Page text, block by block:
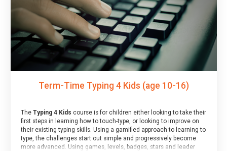
Term-Time Typing 4 Kids (age 10-16)
The Typing 4 Kids course is for children either looking to take their
first steps in learning how to touch-type, or looking to improve on
their existing typing skills. Using a gamified approach to learning to
type, the challenges start out simple and progressively become
more advanced. Using games, levels, badges, stars and leader